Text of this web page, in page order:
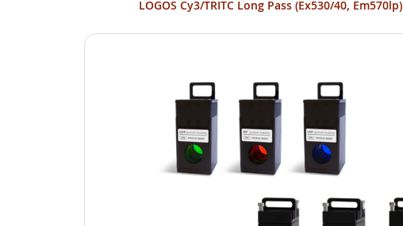
LOGOS Cy3/TRITC Long Pass (Ex530/40, Em570lp)
Skip